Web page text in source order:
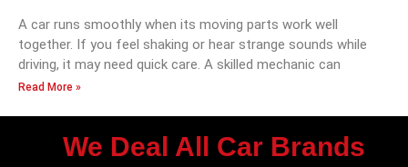
A car runs smoothly when its moving parts work well
together. If you feel shaking or hear strange sounds while
driving, it may need quick care. A skilled mechanic can
Read More »
We Deal All Car Brands